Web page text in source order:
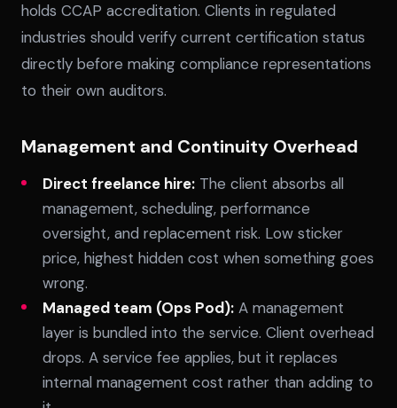
holds CCAP accreditation. Clients in regulated
industries should verify current certification status
directly before making compliance representations
to their own auditors.
Management and Continuity Overhead
Direct freelance hire: The client absorbs all
management, scheduling, performance
oversight, and replacement risk. Low sticker
price, highest hidden cost when something goes
wrong.
Managed team (Ops Pod): A management
layer is bundled into the service. Client overhead
drops. A service fee applies, but it replaces
internal management cost rather than adding to